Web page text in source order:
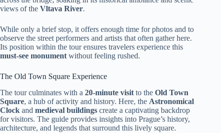
views of the Vltava River.
While only a brief stop, it offers enough time for photos and to
observe the street performers and artists that often gather here.
Its position within the tour ensures travelers experience this
must-see monument without feeling rushed.
The Old Town Square Experience
The tour culminates with a 20-minute visit to the Old Town
Square, a hub of activity and history. Here, the Astronomical
Clock and medieval buildings create a captivating backdrop
for visitors. The guide provides insights into Prague’s history,
architecture, and legends that surround this lively square.